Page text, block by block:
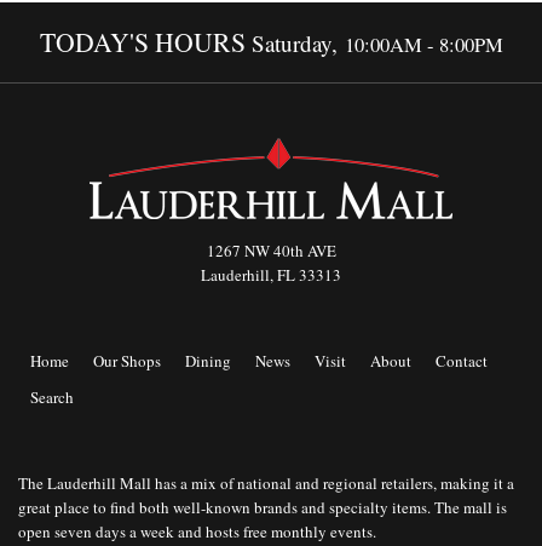
TODAY'S HOURS Saturday, 10:00AM - 8:00PM
1267 NW 40th AVE
Lauderhill, FL 33313
Home Our Shops Dining News Visit About
Contact
Search
The Lauderhill Mall has a mix of national and regional retailers, making it a
great place to find both well-known brands and specialty items. The mall is
open seven days a week and hosts free monthly events.